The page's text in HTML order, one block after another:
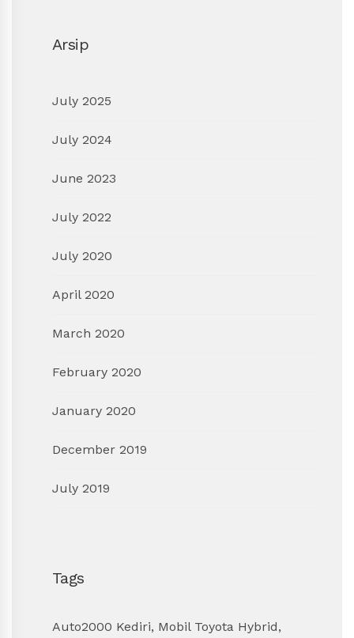
Arsip
July 2025
July 2024
June 2023
July 2022
July 2020
April 2020
March 2020
February 2020
January 2020
December 2019
July 2019
Tags
Auto2000 Kediri, Mobil Toyota Hybrid,